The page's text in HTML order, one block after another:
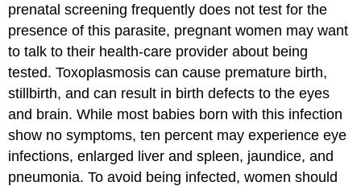
prenatal screening frequently does not test for the
presence of this parasite, pregnant women may want
to talk to their health-care provider about being
tested. Toxoplasmosis can cause premature birth,
stillbirth, and can result in birth defects to the eyes
and brain. While most babies born with this infection
show no symptoms, ten percent may experience eye
infections, enlarged liver and spleen, jaundice, and
pneumonia. To avoid being infected, women should